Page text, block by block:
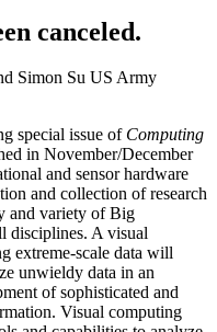
canceled.
Simon Su US Army
special issue of Computing
in November/December
and sensor hardware
and collection of research
and variety of Big
disciplines. A visual
extreme-scale data will
unwieldy data in an
of sophisticated and
Visual computing